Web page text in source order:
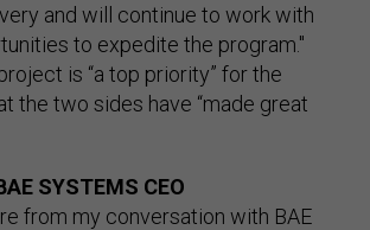
and will continue to work with
to expedite the program."
is “a top priority” for the
the two sides have “made great
SYSTEMS CEO
from my conversation with BAE